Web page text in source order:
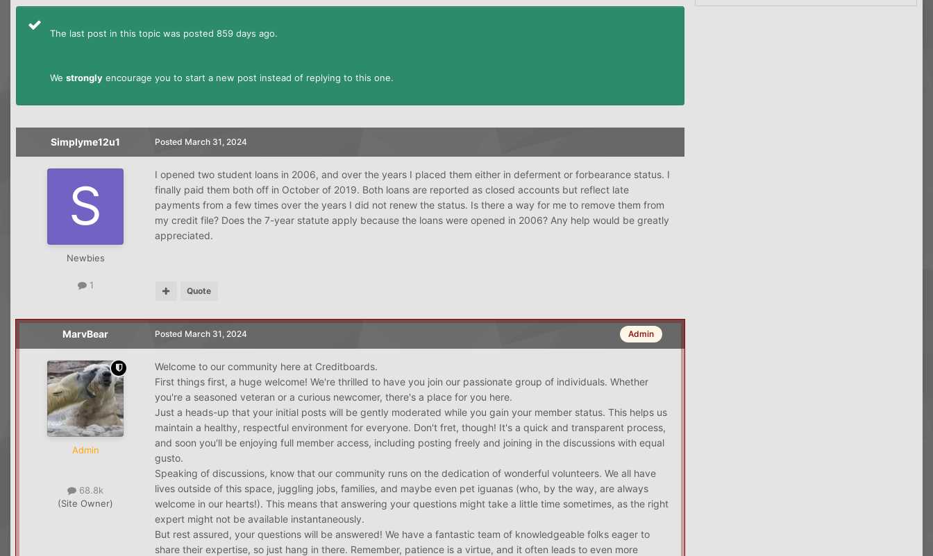
The last post in this topic was posted 859 days ago.
We strongly encourage you to start a new post instead of replying to this one.
Simplyme12u1
Newbies
1
Posted March 31, 2024
I opened two student loans in 2006, and over the years I placed them either in deferment or forbearance status. I
finally paid them both off in October of 2019. Both loans are reported as closed accounts but reflect late
payments from a few times over the years I did not renew the status. Is there a way for me to remove them from
my credit file? Does the 7-year statute apply because the loans were opened in 2006? Any help would be greatly
appreciated.
Quote
MarvBear
Admin
68.8k
(Site Owner)
Admin
Posted March 31, 2024
Welcome to our community here at Creditboards.
First things first, a huge welcome! We're thrilled to have you join our passionate group of individuals. Whether
you're a seasoned veteran or a curious newcomer, there's a place for you here.
Just a heads-up that your initial posts will be gently moderated while you gain your member status. This helps us
maintain a healthy, respectful environment for everyone. Don't fret, though! It's a quick and transparent process,
and soon you'll be enjoying full member access, including posting freely and joining in the discussions with equal
gusto.
Speaking of discussions, know that our community runs on the dedication of wonderful volunteers. We all have
lives outside of this space, juggling jobs, families, and maybe even pet iguanas (who, by the way, are always
welcome in our hearts!). This means that answering your questions might take a little time sometimes, as the right
expert might not be available instantaneously.
But rest assured, your questions will be answered! We have a fantastic team of knowledgeable folks eager to
share their expertise, so just hang in there. Remember, patience is a virtue, and it often leads to even more